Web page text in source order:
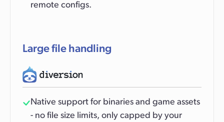
remote configs.
Large file handling
Native support for binaries and game assets
- no file size limits, only capped by your